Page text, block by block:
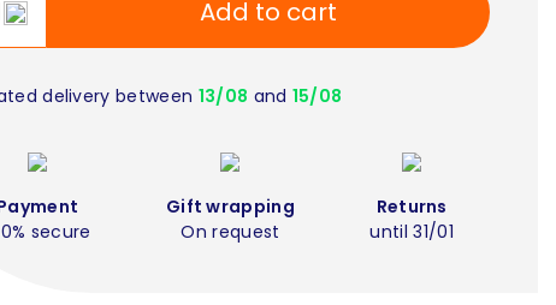
Add to cart
delivery between 13/08 and 15/08
secure
Gift wrapping
On request
Returns
until 31/01